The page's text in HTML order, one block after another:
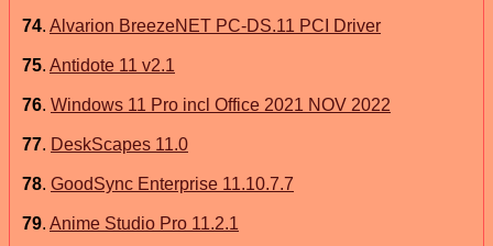
74. Alvarion BreezeNET PC-DS.11 PCI Driver
75. Antidote 11 v2.1
76. Windows 11 Pro incl Office 2021 NOV 2022
77. DeskScapes 11.0
78. GoodSync Enterprise 11.10.7.7
79. Anime Studio Pro 11.2.1